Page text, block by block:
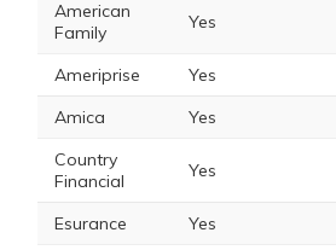
American
Family
Yes
Ameriprise Yes
Amica
Yes
Country
Financial
Yes
Esurance Yes